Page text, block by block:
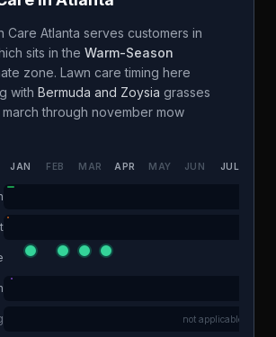
Care Atlanta serves customers in
sits in the Warm-Season
zone. Lawn care timing here
with Bermuda and Zoysia grasses
march through november mow
JAN FEB MAR APR MAY JUN JUL
not applicable